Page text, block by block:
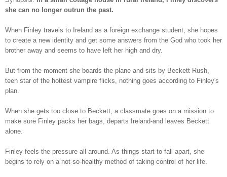
she can no longer outrun the past.
When Finley travels to Ireland as a foreign exchange student, she hopes
to create a new identity and get some answers from the God who took her
brother away and seems to have left her high and dry.
But from the moment she boards the plane and sits by Beckett Rush,
teen star of the hottest vampire flicks, nothing goes according to Finley's
plan.
When she gets too close to Beckett, a classmate goes on a mission to
make sure Finley packs her bags, departs Ireland-and leaves Beckett
alone.
Finley feels the pressure all around. As things start to fall apart, she
begins to rely on a not-so-healthy method of taking control of her life.